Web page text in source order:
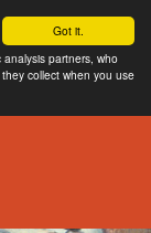
Got it.
partners, who
collect when you use